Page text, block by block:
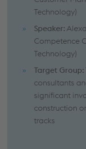
Technology)
Speaker:
Competence
Technology)
Target Group:
consultants
significant
construction
tracks